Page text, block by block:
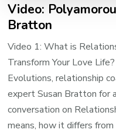
Video:
Bratton
Video 1: What is
Transform Your Love
Evolutions, relationship
expert Susan Bratton for
conversation on
means, how it differs